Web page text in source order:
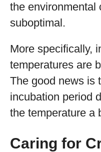
the environmental
suboptimal.
More specifically,
temperatures are
The good news is
incubation period
the temperature a
Caring for